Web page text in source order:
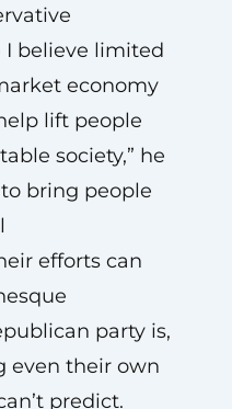
I believe limited
economy
lift people
society,” he
to bring people
efforts can
party is,
even their own
predict.